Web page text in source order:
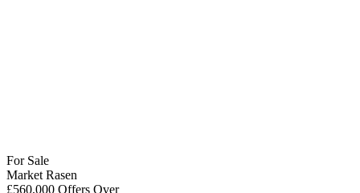
For Sale
Market Rasen
£560,000 Offers Over